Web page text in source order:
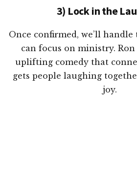
3) Lock in the
Once confirmed, we’ll
can focus on ministry.
uplifting comedy that
gets people laughing
joy.